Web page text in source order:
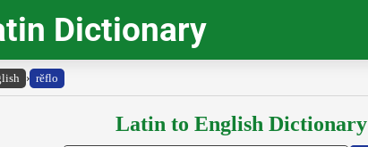
Dictionary
› rĕflo
Latin to English Dictionary